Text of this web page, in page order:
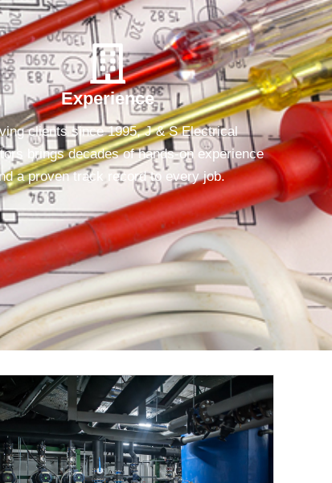
Experience
clients since 1995, J & S Electrical
brings decades of hands-on experience
a proven track record to every job.